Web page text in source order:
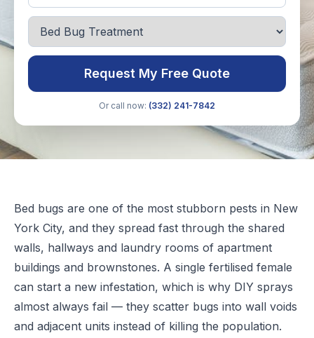
Request My Free Quote
Or call now: (332) 241-7842
Bed bugs are one of the most stubborn pests in New
York City, and they spread fast through the shared
walls, hallways and laundry rooms of apartment
buildings and brownstones. A single fertilised female
can start a new infestation, which is why DIY sprays
almost always fail — they scatter bugs into wall voids
and adjacent units instead of killing the population.